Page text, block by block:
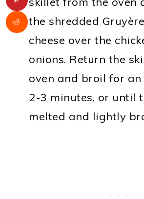
the shredded
cheese over the
onions. Return the
oven and broil for
2-3 minutes, or until
melted and lightly